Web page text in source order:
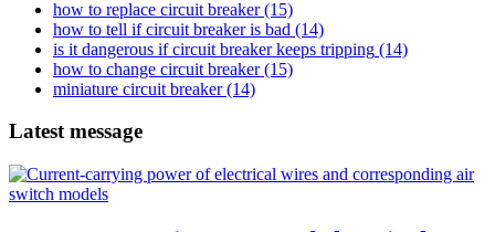
how to replace circuit breaker(15)
how to tell if circuit breaker is bad (14)
is it dangerous if circuit breaker keeps tripping (14)
how to change circuit breaker(15)
miniature circuit breaker(14)
Latest message